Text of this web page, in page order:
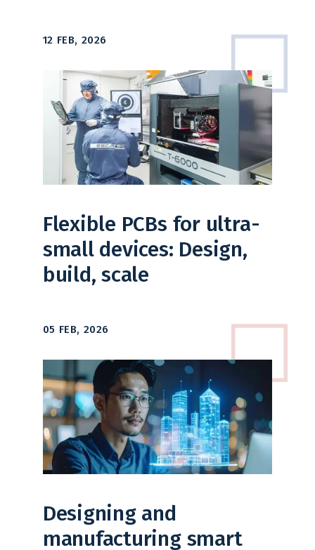
12 FEB, 2026
Flexible PCBs for ultra-
small devices: Design,
build, scale
05 FEB, 2026
Designing and
manufacturing smart